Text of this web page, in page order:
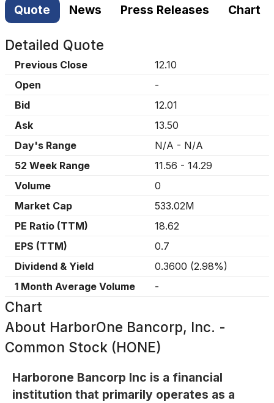
Quote News Press Releases Chart
Detailed Quote
Previous Close
12.10
Open
-
Bid
12.01
Ask
13.50
Day's Range
N/A - N/A
52 Week Range
11.56 - 14.29
Volume
0
Market Cap
533.02M
PE Ratio (TTM)
18.62
EPS (TTM)
0.7
Dividend & Yield
0.3600 (2.98%)
1 Month Average Volume
-
Chart
About HarborOne Bancorp, Inc. -
Common Stock (HONE)
Harborone Bancorp Inc is a financial
institution that primarily operates as a